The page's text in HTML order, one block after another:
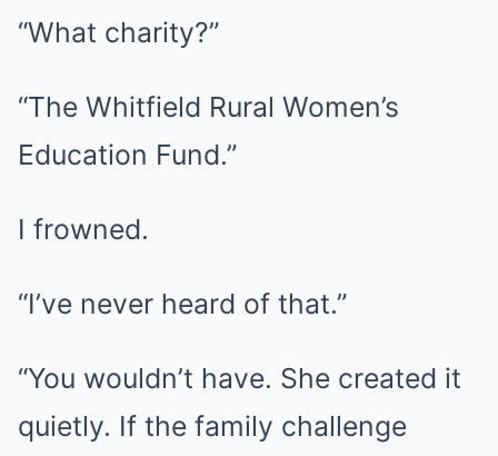
“What charity?”
“The Whitfield Rural Women’s
Education Fund.”
I frowned.
“I’ve never heard of that.”
“You wouldn’t have. She created it
quietly. If the family challenge